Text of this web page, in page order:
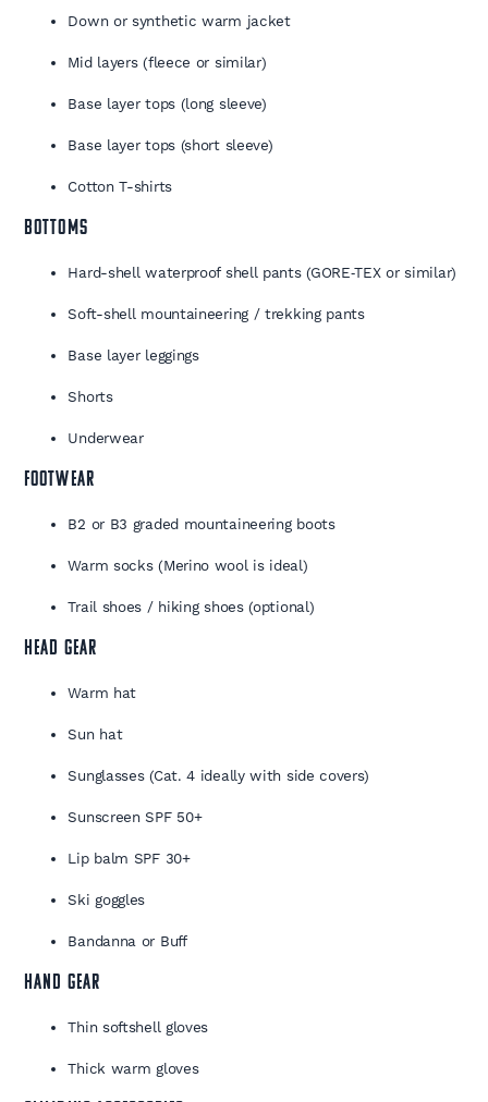
Down or synthetic warm jacket
Mid layers (fleece or similar)
Base layer tops (long sleeve)
Base layer tops (short sleeve)
Cotton T-shirts
BOTTOMS
Hard-shell waterproof shell pants (GORE‑TEX or similar)
Soft-shell mountaineering / trekking pants
Base layer leggings
Shorts
Underwear
FOOTWEAR
B2 or B3 graded mountaineering boots
Warm socks (Merino wool is ideal)
Trail shoes / hiking shoes (optional)
HEAD GEAR
Warm hat
Sun hat
Sunglasses (Cat. 4 ideally with side covers)
Sunscreen SPF 50+
Lip balm SPF 30+
Ski goggles
Bandanna or Buff
HAND GEAR
Thin softshell gloves
Thick warm gloves